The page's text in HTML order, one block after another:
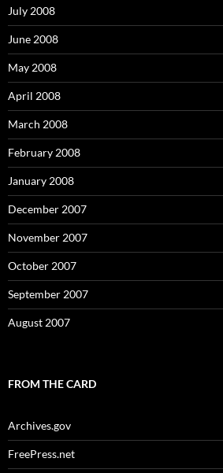
July 2008
June 2008
May 2008
April 2008
March 2008
February 2008
January 2008
December 2007
November 2007
October 2007
September 2007
August 2007
FROM THE CARD
Archives.gov
FreePress.net